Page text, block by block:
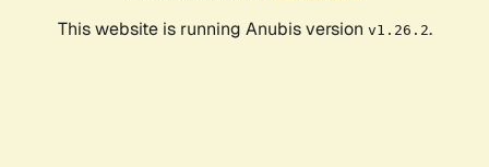
This website is running Anubis version v1.26.2.